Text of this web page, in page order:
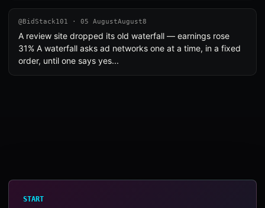
@BidStack101 · 05 AugustAugust8
A review site dropped its old waterfall — earnings rose
31% A waterfall asks ad networks one at a time, in a fixed
order, until one says yes...
START